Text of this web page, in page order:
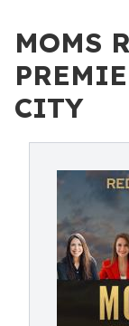
MOMS
CITY